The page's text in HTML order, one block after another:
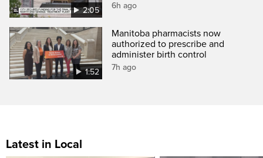
2:05 6h ago
1:52
Manitoba pharmacists now
authorized to prescribe and
administer birth control
7h ago
Latest in Local